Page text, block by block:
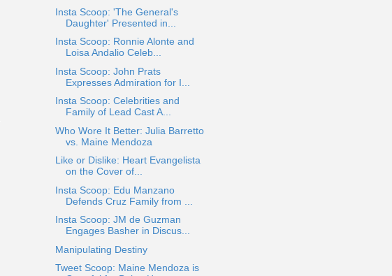
Insta Scoop: 'The General's
Daughter' Presented in...
Insta Scoop: Ronnie Alonte and
Loisa Andalio Celeb...
Insta Scoop: John Prats
Expresses Admiration for I...
Insta Scoop: Celebrities and
Family of Lead Cast A...
Who Wore It Better: Julia Barretto
vs. Maine Mendoza
Like or Dislike: Heart Evangelista
on the Cover of...
Insta Scoop: Edu Manzano
Defends Cruz Family from ...
Insta Scoop: JM de Guzman
Engages Basher in Discus...
Manipulating Destiny
Tweet Scoop: Maine Mendoza is